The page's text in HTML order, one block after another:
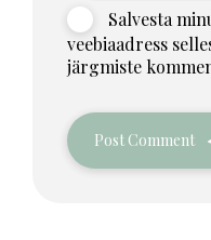
Salvesta
veebiaadress
järgmiste
Post Comment